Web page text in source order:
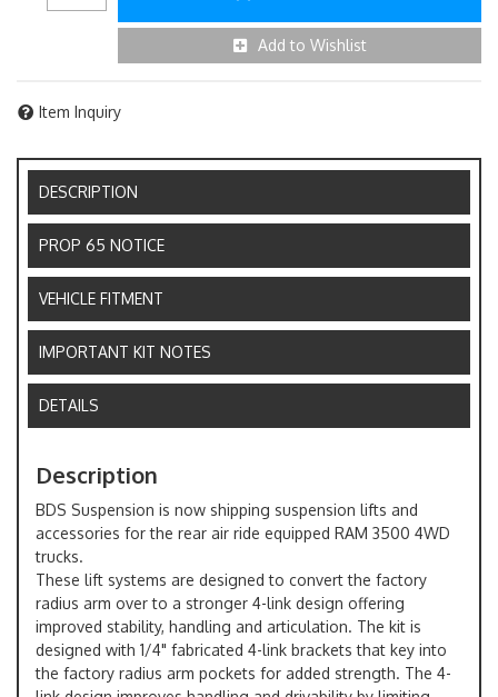
Add to Wishlist
Item Inquiry
DESCRIPTION
PROP 65 NOTICE
VEHICLE FITMENT
IMPORTANT KIT NOTES
DETAILS
Description
BDS Suspension is now shipping suspension lifts and
accessories for the rear air ride equipped RAM 3500 4WD
trucks.
These lift systems are designed to convert the factory
radius arm over to a stronger 4-link design offering
improved stability, handling and articulation. The kit is
designed with 1/4" fabricated 4-link brackets that key into
the factory radius arm pockets for added strength. The 4-